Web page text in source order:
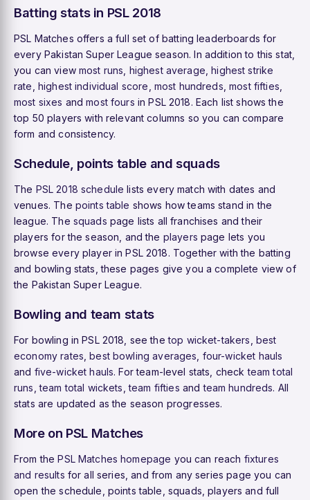
Batting stats in PSL 2018
PSL Matches offers a full set of batting leaderboards for
every Pakistan Super League season. In addition to this stat,
you can view most runs highest average ,highest strike
rate highest individual score most hundreds ,most fifties
most sixes andmost fours in PSL 2018. Each list shows the
top 50 players with relevant columns so you can compare
form and consistency.
Schedule, points table and squads
The PSL 2018 schedule lists every match with dates and
venues. The points table shows how teams stand in the
league. The squads page lists all franchises and their
players for the season, and the players page lets you
browse every player in PSL 2018. Together with the batting
and bowling stats, these pages give you a complete view of
the Pakistan Super League.
Bowling and team stats
For bowling in PSL 2018, see thetop wicket-takers best
economy rates ,best bowling averages four-wicket hauls
and five-wicket hauls. For team-level stats, checkteam total
runs ,team total wickets ,team fifties andteam hundreds. All
stats are updated as the season progresses.
More on PSL Matches
From thePSL Matches homepage you can reach fixtures
and results for all series, and from any series page you can
open the schedule, points table, squads, players and full